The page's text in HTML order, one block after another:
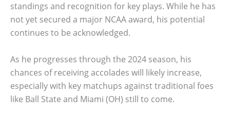
standings and recognition for key plays. While he has
not yet secured a major NCAA award, his potential
continues to be acknowledged.
As he progresses through the 2024 season, his
chances of receiving accolades will likely increase,
especially with key matchups against traditional foes
like Ball State and Miami (OH) still to come.